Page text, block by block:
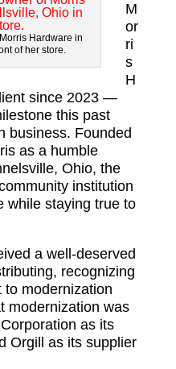
Hardware in
of her store.
M
or
ri
s
H
since 2023 —
this past
business. Founded
as a humble
Ohio, the
institution
while staying true to
a well‑deserved
recognizing
to modernization
modernization was
as its
Orgill as its supplier